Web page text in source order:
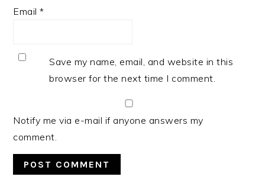
Email*
Save my name, email, and website in this
browser for the next time I comment.
Notify me via e-mail if anyone answers my
comment.